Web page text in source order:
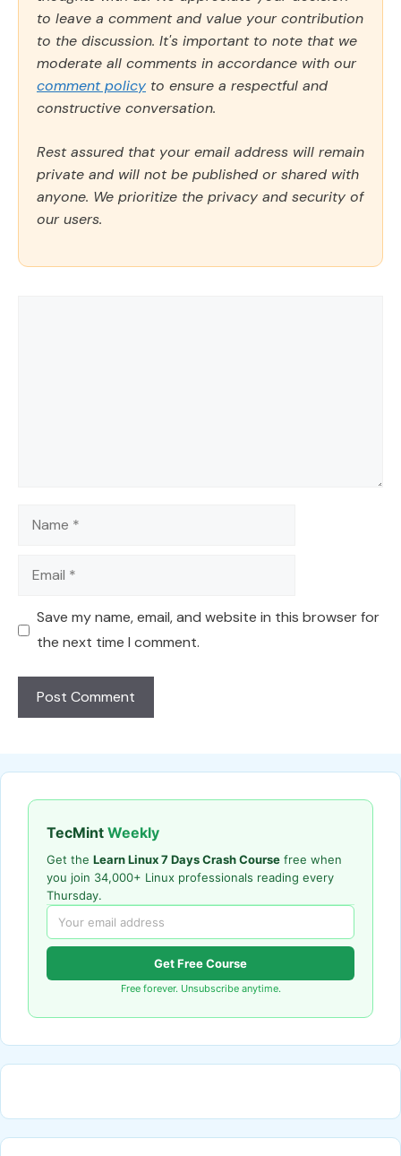
to leave a comment and value your contribution
to the discussion. It's important to note that we
moderate all comments in accordance with our
comment policy to ensure a respectful and
constructive conversation.
Rest assured that your email address will remain
private and will not be published or shared with
anyone. We prioritize the privacy and security of
our users.
Name
Email
Save my name, email, and website in this browser for
the next time I comment.
TecMint Weekly
Get the Learn Linux 7 Days Crash Course free when
you join 34,000+ Linux professionals reading every
Thursday.
Get Free Course
Free forever. Unsubscribe anytime.